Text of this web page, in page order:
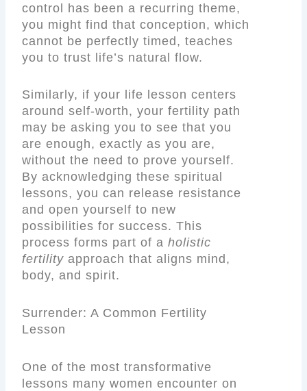
control has been a recurring theme,
you might find that conception, which
cannot be perfectly timed, teaches
you to trust life’s natural flow.
Similarly, if your life lesson centers
around self-worth, your fertility path
may be asking you to see that you
are enough, exactly as you are,
without the need to prove yourself.
By acknowledging these spiritual
lessons, you can release resistance
and open yourself to new
possibilities for success. This
process forms part of aholistic
fertility approach that aligns mind,
body, and spirit.
Surrender: A Common Fertility
Lesson
One of the most transformative
lessons many women encounter on